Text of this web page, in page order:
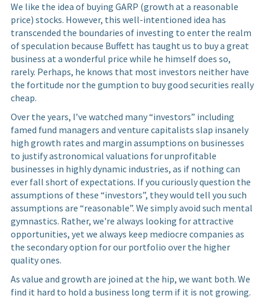
We like the idea of buying GARP (growth at a reasonable
price) stocks. However, this well-intentioned idea has
transcended the boundaries of investing to enter the realm
of speculation because Buffett has taught us to buy a great
business at a wonderful price while he himself does so,
rarely. Perhaps, he knows that most investors neither have
the fortitude nor the gumption to buy good securities really
cheap.
Over the years, I’ve watched many “investors” including
famed fund managers and venture capitalists slap insanely
high growth rates and margin assumptions on businesses
to justify astronomical valuations for unprofitable
businesses in highly dynamic industries, as if nothing can
ever fall short of expectations. If you curiously question the
assumptions of these “investors”, they would tell you such
assumptions are “reasonable”. We simply avoid such mental
gymnastics. Rather, we're always looking for attractive
opportunities, yet we always keep mediocre companies as
the secondary option for our portfolio over the higher
quality ones.
As value and growth are joined at the hip, we want both. We
find it hard to hold a business long term if it is not growing.